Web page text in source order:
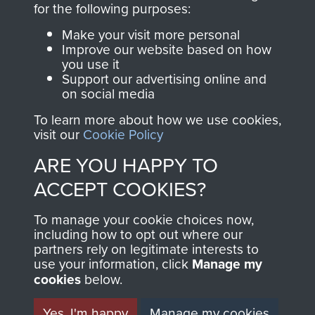
Join us
directly benefit The
Parachute Regiment
and Airborne Forces.
Contact Us
Privacy Policy
Terms and Conditions
MUSEUM
for the following purposes:
Make your visit more personal
Improve our website based on how
you use it
Support our advertising online and
on social media
To learn more about how we use cookies,
visit our Cookie Policy
ARE YOU HAPPY TO
ACCEPT COOKIES?
To manage your cookie choices now,
including how to opt out where our
partners rely on legitimate interests to
use your information, click Manage my
cookies below.